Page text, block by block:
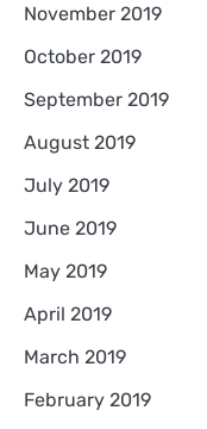
November 2019
October 2019
September 2019
August 2019
July 2019
June 2019
May 2019
April 2019
March 2019
February 2019